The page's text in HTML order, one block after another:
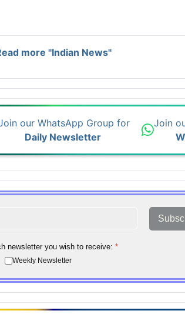
more "Indian News"
our WhatsApp Group for
Daily Newsletter
Join
newsletter you wish to receive: *
Weekly Newsletter